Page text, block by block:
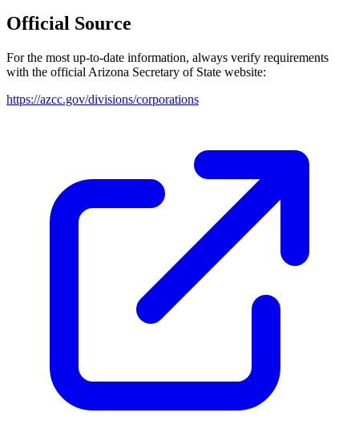
Official Source
For the most up-to-date information, always verify requirements
with the official Arizona Secretary of State website:
https://azcc.gov/divisions/corporations